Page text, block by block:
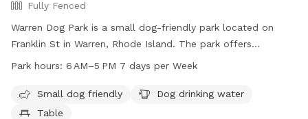
Fully Fenced
Warren Dog Park is a small dog-friendly park located on
Franklin St in Warren, Rhode Island. The park offers
amenities such as drinking water for dogs and tables for
days a week. For more information, visit their website
townofwarren-ri.gov or email
Park hours: 6 AM–5 PM 7 days per Week
Small dog friendly
Dog drinking water
Table